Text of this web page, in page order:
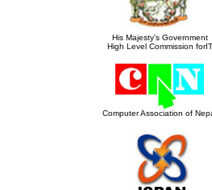
His Majesty's Government
High Level Commission forIT
Computer Association of